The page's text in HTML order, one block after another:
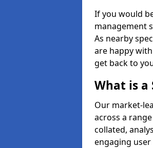
If you would
management
As nearby
are happy
get back to
What is a
Our market-
across a
collated,
engaging